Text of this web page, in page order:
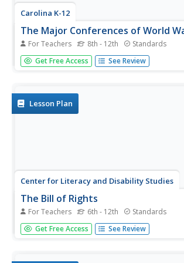
Carolina K-12
The Major Conferences of World
For Teachers 8th - 12th Standards
Young historians create a 1940's news
the five major World War II conferences,
Get Free Access See Review
Lesson Plan
Center for Literacy and Disability Studies
The Bill of Rights
For Teachers 6th - 12th Standards
Explore the Bill of Rights in-depth with this
packet that includes the complete text of
Get Free Access See Review